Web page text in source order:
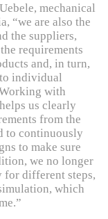
mechanical
“we are also the
the suppliers,
requirements
and, in turn,
individual
with
us clearly
from the
to continuously
to make sure
we no longer
for different steps,
which